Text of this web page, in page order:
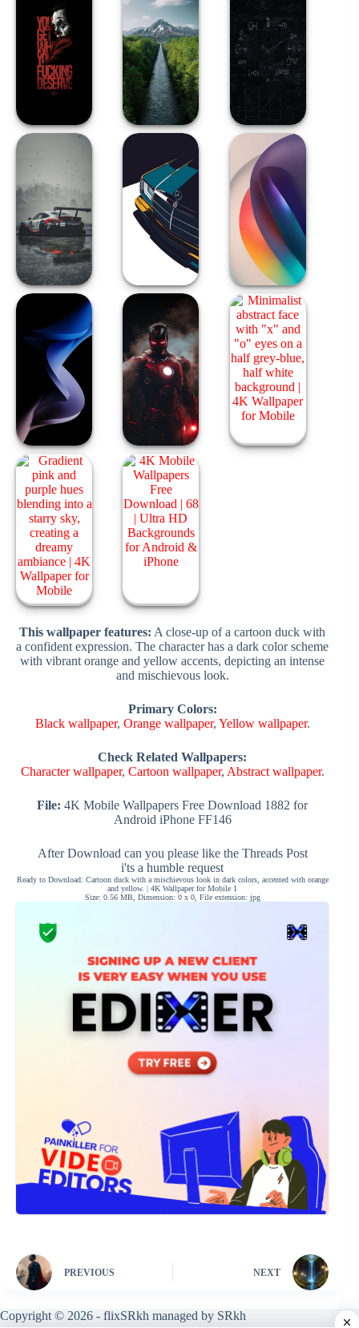
This wallpaper features: A close-up of a cartoon duck with
a confident expression. The character has a dark color scheme
with vibrant orange and yellow accents, depicting an intense
and mischievous look.
Primary Colors:
Black wallpaper, Orange wallpaper, Yellow wallpaper.
Check Related Wallpapers:
Character wallpaper, Cartoon wallpaper, Abstract wallpaper.
File: 4K Mobile Wallpapers Free Download 1882 for
Android iPhone FF146
After Download can you please like the Threads Post
i'ts a humble request
Ready to Download: Cartoon duck with a mischievous look in dark colors, accented with orange
and yellow. | 4K Wallpaper for Mobile 1
Size: 0.56 MB, Dimension: 0 x 0, File extension: jpg
PREVIOUS NEXT
Copyright © 2026 - flixSRkh managed by SRkh